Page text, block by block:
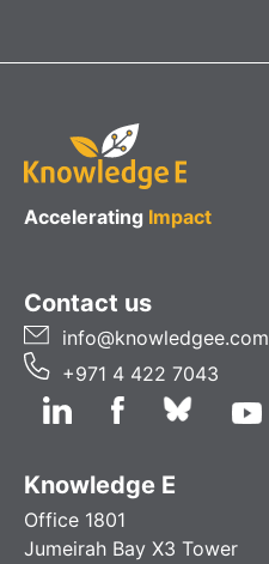
Accelerating Impact
Contact us
info@knowledgee.com
+971 4 422 7043
Knowledge E
Office 1801
Jumeirah Bay X3 Tower